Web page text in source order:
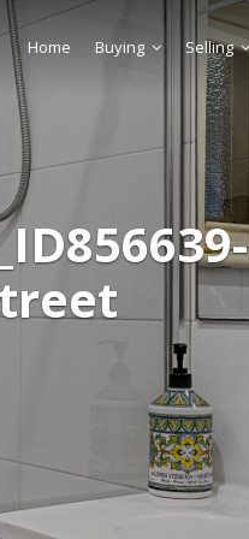
Home Buying Selling